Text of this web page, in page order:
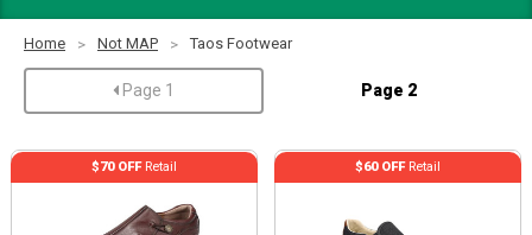
Home Not MAP Taos Footwear
Page 1 Page 2
$70 OFFRetail $60 OFFRetail